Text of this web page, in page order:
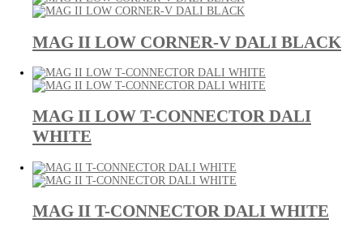
MAG II LOW CORNER-V DALI BLACK
MAG II LOW T-CONNECTOR DALI
WHITE
MAG II T-CONNECTOR DALI WHITE